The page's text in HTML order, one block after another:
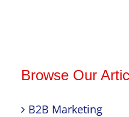
Browse Our
B2B Marketing